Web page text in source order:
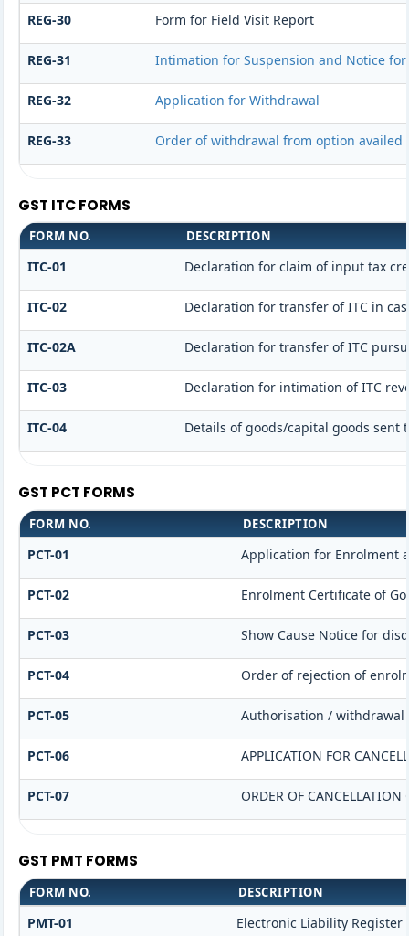
REG-30 Form for Field Visit Report
REG-31 Intimation for Suspension and Notice
REG-32 Application for Withdrawal
REG-33 Order of withdrawal from option availed
GST ITC FORMS
FORM NO. DESCRIPTION
ITC-01 Declaration for claim of input tax
ITC-02 Declaration for transfer of ITC in
ITC-02A Declaration for transfer of ITC
ITC-03 Declaration for intimation of ITC
ITC-04 Details of goods/capital goods sent
GST PCT FORMS
FORM NO. DESCRIPTION
PCT-01 Application for Enrolment
PCT-02 Enrolment Certificate of
PCT-03 Show Cause Notice for
PCT-04 Order of rejection of
PCT-05 Authorisation / withdrawal
PCT-06 APPLICATION FOR
PCT-07 ORDER OF CANCELLATION
GST PMT FORMS
FORM NO. DESCRIPTION
PMT-01 Electronic Liability Register